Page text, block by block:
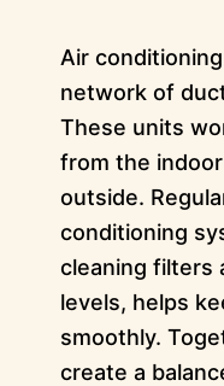
Air
network of
These units
from the
outside.
conditioning
cleaning filters
levels, helps
smoothly.
create a